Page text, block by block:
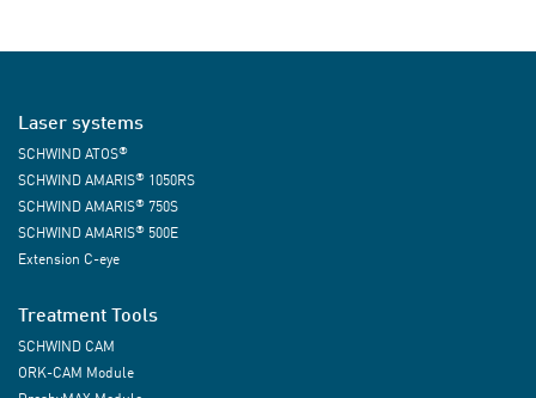
Laser systems
SCHWIND ATOS®
SCHWIND AMARIS® 1050RS
SCHWIND AMARIS® 750S
SCHWIND AMARIS® 500E
Extension C-eye
Treatment Tools
SCHWIND CAM
ORK-CAM Module